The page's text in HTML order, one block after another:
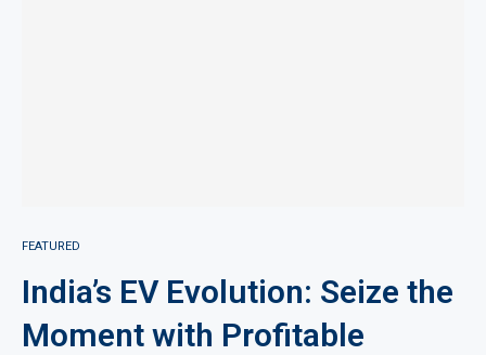
FEATURED
India’s EV Evolution: Seize the
Moment with Profitable